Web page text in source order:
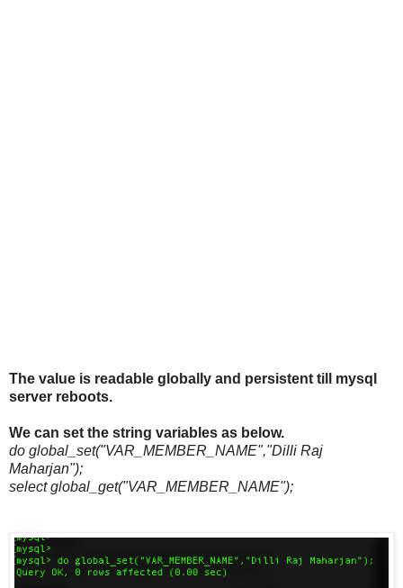
The value is readable globally and persistent till mysql
server reboots.
We can set the string variables as below.
do global_set("VAR_MEMBER_NAME","Dilli Raj
Maharjan");
select global_get("VAR_MEMBER_NAME");